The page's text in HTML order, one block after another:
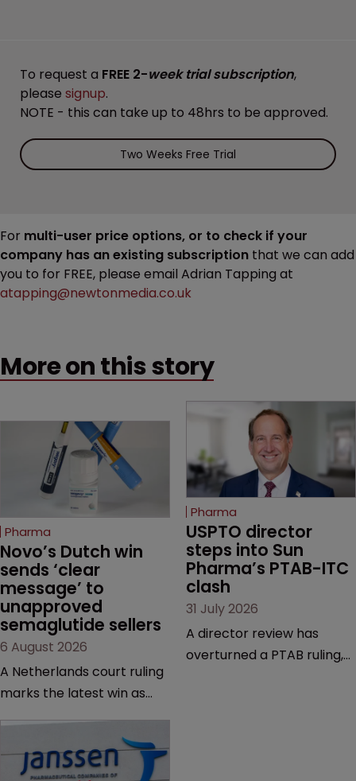
To request a FREE 2-week trial subscription,
please signup.
NOTE - this can take up to 48hrs to be approved.
Two Weeks Free Trial
For multi-user price options, or to check if your
company has an existing subscription that we can add
you to for FREE, please email Adrian Tapping at
atapping@newtonmedia.co.uk
More on this story
Pharma
Novo’s Dutch win
sends ‘clear
message’ to
unapproved
semaglutide sellers
6 August 2026
A Netherlands court ruling
marks the latest win as
semaglutide from
Pharma
USPTO director
steps into Sun
Pharma’s PTAB-ITC
clash
31 July 2026
A director review has
overturned a PTAB ruling,